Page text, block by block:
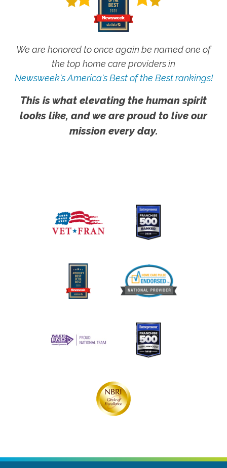
We are honored to once again be named one of
the top home care providers in
Newsweek's America's Best of the Best rankings!
This is what elevating the human spirit
looks like, and we are proud to live our
mission every day.